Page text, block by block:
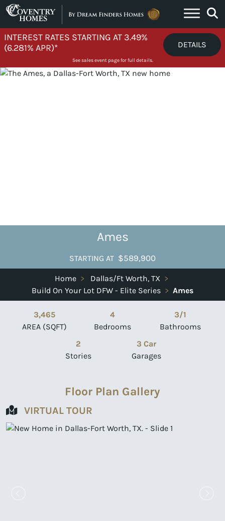
Skip to content
INTEREST RATES STARTING AT 3.49%
(6.281% APR)*
DETAILS
See sales event page for full details.
Ames
STARTING AT $589,900
Home > Dallas/Ft Worth, TX >
Build On Your Lot DFW - Elite Series > Ames
3,465
AREA (SQFT)
4
Bedrooms
3/1
Bathrooms
2
Stories
3 Car
Garages
Floor Plan Gallery
VIRTUAL TOUR